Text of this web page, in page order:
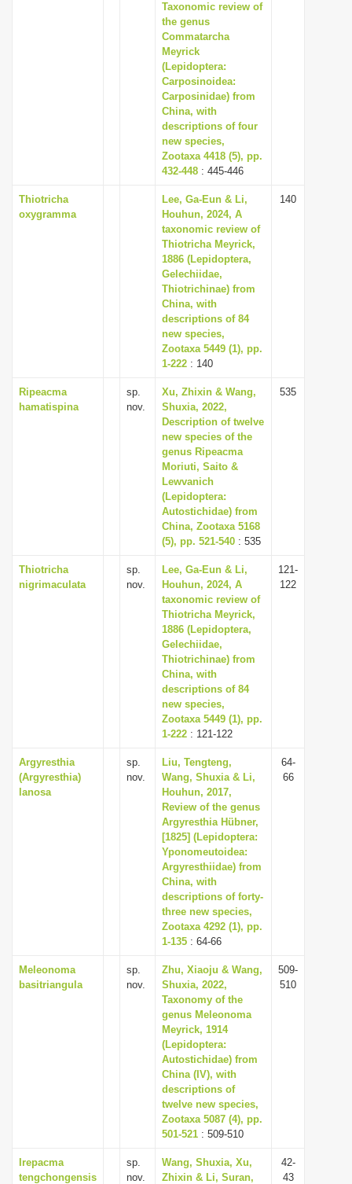
Taxonomic review of
the genus
Commatarcha
Meyrick
(Lepidoptera:
Carposinoidea:
Carposinidae) from
China, with
descriptions of four
new species,
Zootaxa 4418 (5), pp.
432-448 : 445-446
Thiotricha
oxygramma
Lee, Ga-Eun & Li,
Houhun, 2024, A
taxonomic review of
Thiotricha Meyrick,
1886 (Lepidoptera,
Gelechiidae,
Thiotrichinae) from
China, with
descriptions of 84
new species,
Zootaxa 5449 (1), pp.
1-222 : 140
140
Ripeacma
hamatispina
sp.
nov.
Xu, Zhixin & Wang,
Shuxia, 2022,
Description of twelve
new species of the
genus Ripeacma
Moriuti, Saito &
Lewvanich
(Lepidoptera:
Autostichidae) from
China, Zootaxa 5168
(5), pp. 521-540 : 535
535
Thiotricha
nigrimaculata
sp.
nov.
Lee, Ga-Eun & Li,
Houhun, 2024, A
taxonomic review of
Thiotricha Meyrick,
1886 (Lepidoptera,
Gelechiidae,
Thiotrichinae) from
China, with
descriptions of 84
new species,
Zootaxa 5449 (1), pp.
1-222 : 121-122
121-
122
Argyresthia
(Argyresthia)
lanosa
sp.
nov.
Liu, Tengteng,
Wang, Shuxia & Li,
Houhun, 2017,
Review of the genus
Argyresthia Hübner,
[1825] (Lepidoptera:
Yponomeutoidea:
Argyresthiidae) from
China, with
descriptions of forty-
three new species,
Zootaxa 4292 (1), pp.
1-135 : 64-66
64-
66
Meleonoma
basitriangula
sp.
nov.
Zhu, Xiaoju & Wang,
Shuxia, 2022,
Taxonomy of the
genus Meleonoma
Meyrick, 1914
(Lepidoptera:
Autostichidae) from
China (IV), with
descriptions of
twelve new species,
Zootaxa 5087 (4), pp.
501-521 : 509-510
509-
510
Irepacma
tengchongensis
sp.
nov.
Wang, Shuxia, Xu,
Zhixin & Li, Suran,
42-
43